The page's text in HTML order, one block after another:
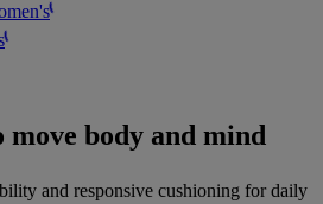
body and mind
and responsive cushioning for daily